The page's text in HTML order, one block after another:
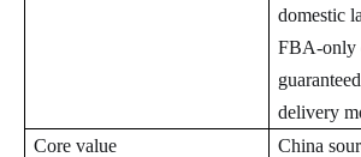
domestic
FBA-only
delivery
Core value
China